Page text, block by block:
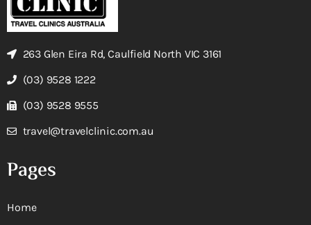
263 Glen Eira Rd, Caulfield North VIC 3161
(03) 9528 1222
(03) 9528 9555
travel@travelclinic.com.au
Pages
Home